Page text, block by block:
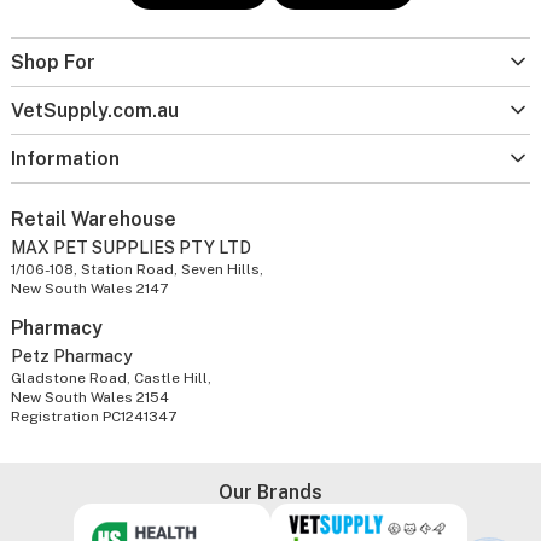
Shop For
VetSupply.com.au
Information
Retail Warehouse
MAX PET SUPPLIES PTY LTD
1/106-108, Station Road, Seven Hills,
New South Wales 2147
Pharmacy
Petz Pharmacy
Gladstone Road, Castle Hill,
New South Wales 2154
Registration PC1241347
Our Brands